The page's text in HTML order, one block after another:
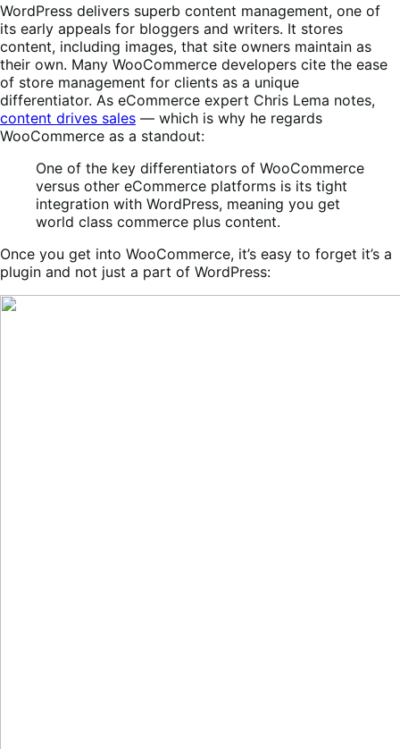
WordPress delivers superb content management, one of
its early appeals for bloggers and writers. It stores
content, including images, that site owners maintain as
their own. Many WooCommerce developers cite the ease
of store management for clients as a unique
differentiator. As eCommerce expert Chris Lema notes,
content drives sales — which is why he regards
WooCommerce as a standout:
One of the key differentiators of WooCommerce
versus other eCommerce platforms is its tight
integration with WordPress, meaning you get
world class commerce plus content.
Once you get into WooCommerce, it’s easy to forget it’s a
plugin and not just a part of WordPress: